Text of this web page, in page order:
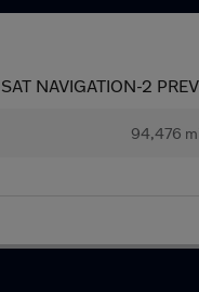
NAVIGATION-2
94,476